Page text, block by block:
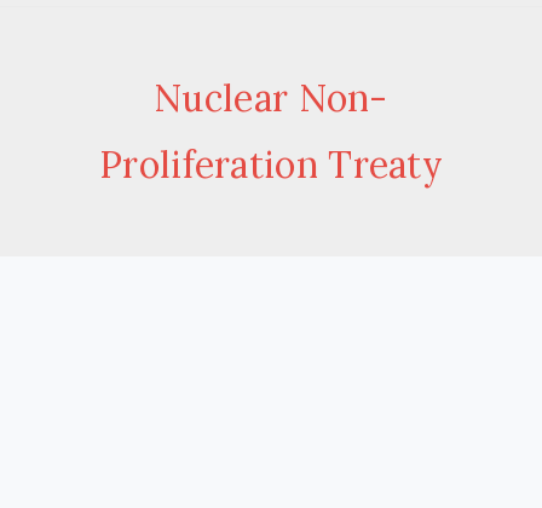
Nuclear Non-
Proliferation Treaty